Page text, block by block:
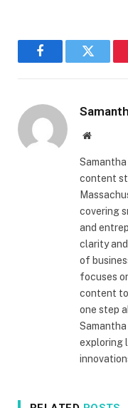
FacebookTwitter
Website
content
covering
and
clarity
of
focuses
content
one step
exploring